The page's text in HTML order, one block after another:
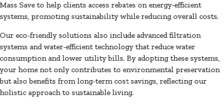
Mass Save to help clients access rebates on energy-efficient
systems, promoting sustainability while reducing overall costs.
Our eco-friendly solutions also include advanced filtration
systems and water-efficient technology that reduce water
consumption and lower utility bills. By adopting these systems,
your home not only contributes to environmental preservation
but also benefits from long-term cost savings, reflecting our
holistic approach to sustainable living.